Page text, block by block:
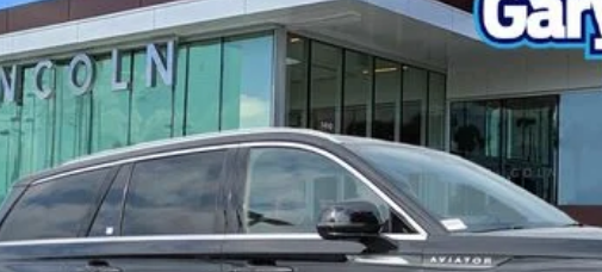
$70,398
YEOMANS PRICE
Less
Fee